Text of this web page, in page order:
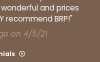
and prices
recommend BRP!"
on 4/5/21